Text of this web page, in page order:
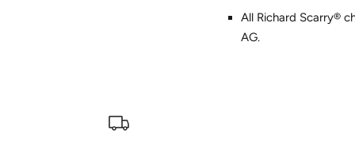
All Richard Scarry®
AG.